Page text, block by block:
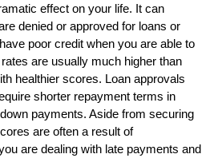
effect on your life. It can
denied or approved for loans or
poor credit when you are able to
are usually much higher than
healthier scores. Loan approvals
shorter repayment terms in
payments. Aside from securing
are often a result of
are dealing with late payments and